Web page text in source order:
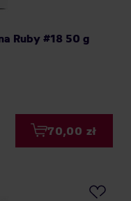
Ruby #18 50 g
70,00 zł